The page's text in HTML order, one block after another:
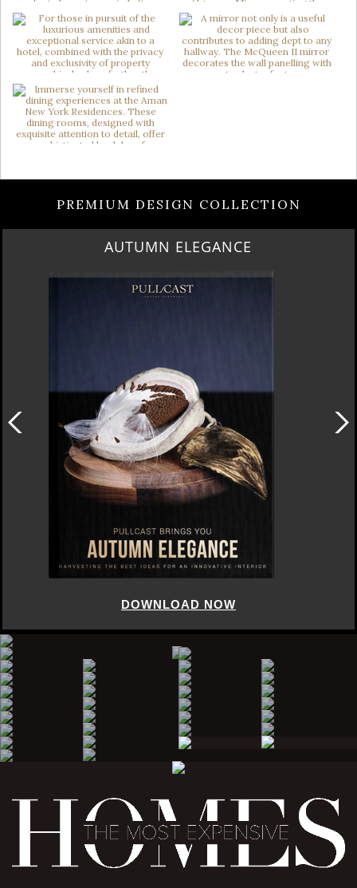
PREMIUM DESIGN COLLECTION
AUTUMN ELEGANCE
DOWNLOAD NOW